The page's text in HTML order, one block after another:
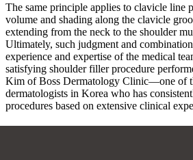
The same principle applies to clavicle line
volume and shading along the clavicle
extending from the neck to the shoulder
Ultimately, such judgment and
experience and expertise of the medical
satisfying shoulder filler procedure
Kim of Boss Dermatology Clinic—one of
dermatologists in Korea who has
procedures based on extensive clinical